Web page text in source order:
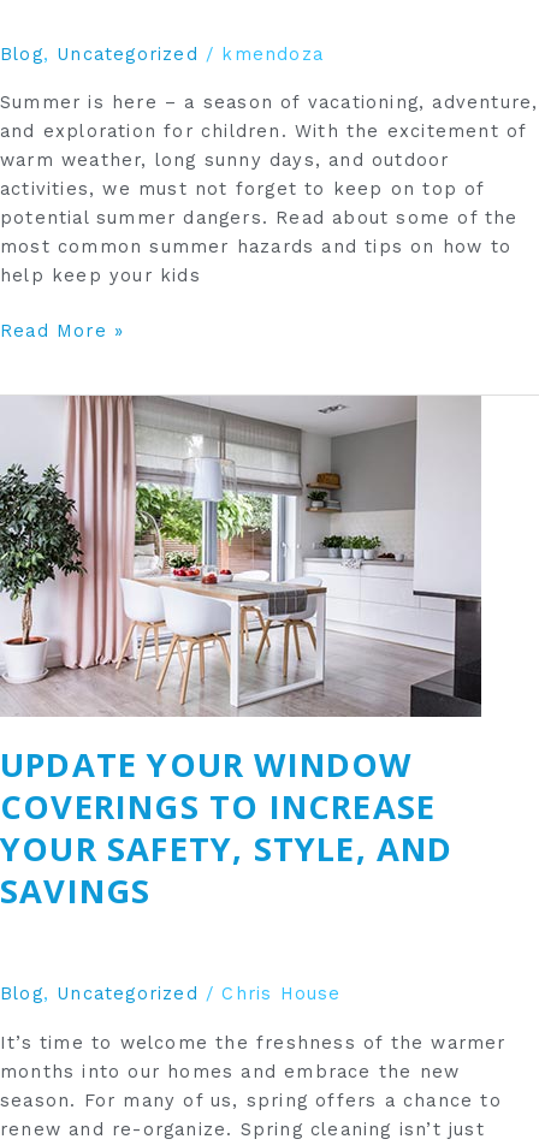
Blog, Uncategorized / kmendoza
Summer is here – a season of vacationing, adventure,
and exploration for children. With the excitement of
warm weather, long sunny days, and outdoor
activities, we must not forget to keep on top of
potential summer dangers. Read about some of the
most common summer hazards and tips on how to
help keep your kids
Read More »
UPDATE YOUR WINDOW
COVERINGS TO INCREASE
YOUR SAFETY, STYLE, AND
SAVINGS
Blog, Uncategorized /Chris House
It’s time to welcome the freshness of the warmer
months into our homes and embrace the new
season. For many of us, spring offers a chance to
renew and re-organize. Spring cleaning isn’t just
Update
Window
Coverings
to
Increase
Your
Safety,
Style,
and
Savings